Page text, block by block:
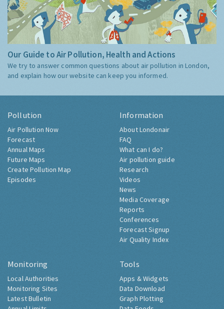
Our Guide to Air Pollution, Health and Actions
We try to answer common questions about air pollution in London,
and explain how our website can keep you informed.
Pollution
Air Pollution Now
Forecast
Annual Maps
Future Maps
Create Pollution Map
Episodes
Information
About Londonair
FAQ
What can I do?
Air pollution guide
Research
Videos
News
Media Coverage
Reports
Conferences
Forecast Signup
Air Quality Index
Monitoring
Local Authorities
Monitoring Sites
Latest Bulletin
Tools
Apps & Widgets
Data Download
Graph Plotting